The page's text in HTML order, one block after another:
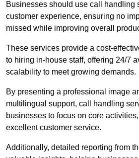
Businesses should use call handling
customer experience, ensuring no
missed while improving overall
These services provide a cost-
to hiring in-house staff, offering 24/7
scalability to meet growing demands.
By presenting a professional image
multilingual support, call handling
businesses to focus on core
excellent customer service.
Additionally, detailed reporting from